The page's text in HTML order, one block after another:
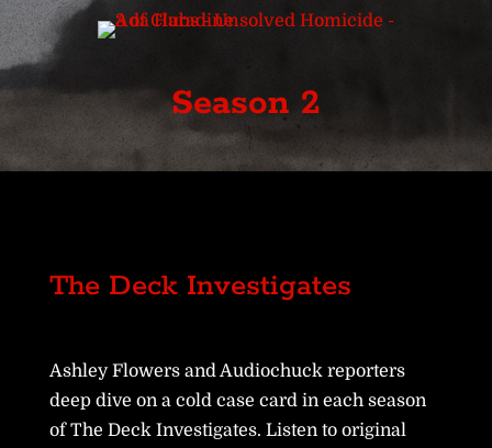
Season 2
The Deck Investigates
Ashley Flowers and Audiochuck reporters
deep dive on a cold case card in each season
of The Deck Investigates. Listen to original